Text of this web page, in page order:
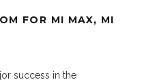
FOR MI MAX, MI
success in the